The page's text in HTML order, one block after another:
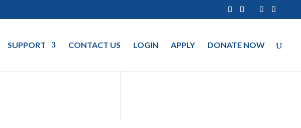
SUPPORT CONTACT US LOGIN APPLY DONATE NOW